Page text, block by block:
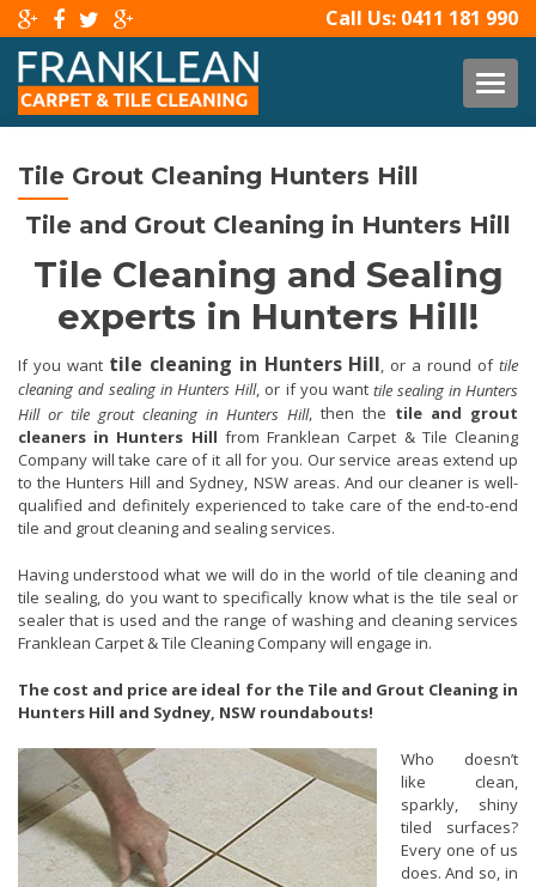
Call Us: 0411 181 990
Tile Grout Cleaning Hunters Hill
Tile and Grout Cleaning in Hunters Hill
Tile Cleaning and Sealing
experts in Hunters Hill!
If you want tile cleaning in Hunters Hill, or a round oftile
cleaning and sealing in Hunters Hill, or if you want tile sealing in Hunters
Hill or tile grout cleaning in Hunters Hill, then the tile and grout
cleaners in Hunters Hill from Franklean Carpet & Tile Cleaning
Company will take care of it all for you. Our service areas extend up
to the Hunters Hill and Sydney, NSW areas. And our cleaner is well-
qualified and definitely experienced to take care of the end-to-end
tile and grout cleaning and sealing services.
Having understood what we will do in the world of tile cleaning and
tile sealing, do you want to specifically know what is the tile seal or
sealer that is used and the range of washing and cleaning services
Franklean Carpet & Tile Cleaning Company will engage in.
The cost and price are ideal for the Tile and Grout Cleaning in
Hunters Hill and Sydney, NSW roundabouts!
Who doesn’t
like clean,
sparkly, shiny
tiled surfaces?
Every one of us
does. And so, in